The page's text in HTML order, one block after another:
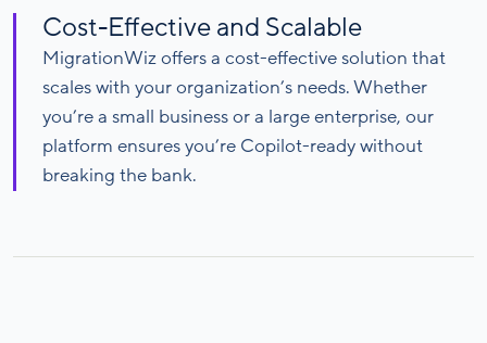
Cost-Effective and Scalable
MigrationWiz offers a cost-effective solution that
scales with your organization’s needs. Whether
you’re a small business or a large enterprise, our
platform ensures you’re Copilot-ready without
breaking the bank.